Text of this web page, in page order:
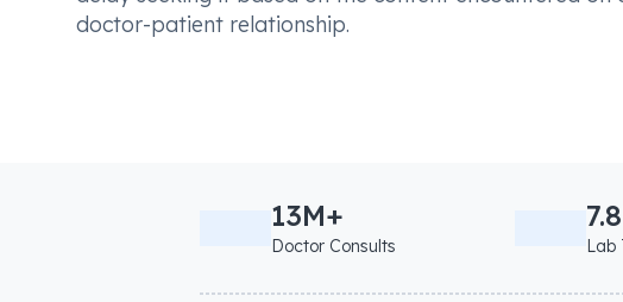
doctor-patient relationship.
13M+
Doctor Consults Lab